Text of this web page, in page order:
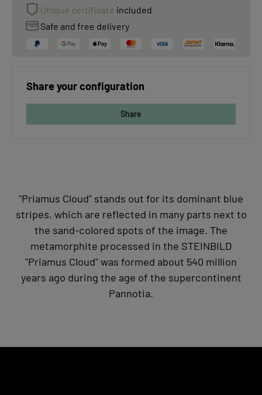
Unique certificate included
Safe and free delivery
Share your configuration
Share
"Priamus Cloud" stands out for its dominant blue
stripes, which are reflected in many parts next to
the sand-colored spots of the image. The
metamorphite processed in the STEINBILD
"Priamus Cloud" was formed about 540 million
years ago during the age of the supercontinent
Pannotia.